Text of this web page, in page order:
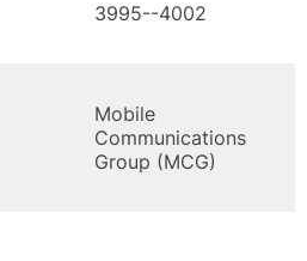
3995--4002
Mobile
Communications
Group (MCG)